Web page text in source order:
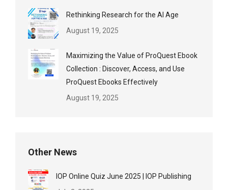
Rethinking Research for the AI Age
August 19, 2025
Maximizing the Value of ProQuest Ebook
Collection : Discover, Access, and Use
ProQuest Ebooks Effectively
August 19, 2025
Other News
IOP Online Quiz June 2025 | IOP Publishing